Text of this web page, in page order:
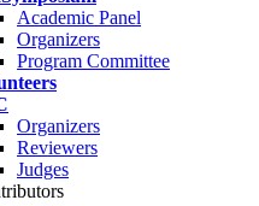
Academic Panel
Organizers
Program Committee
Organizers
Reviewers
Judges